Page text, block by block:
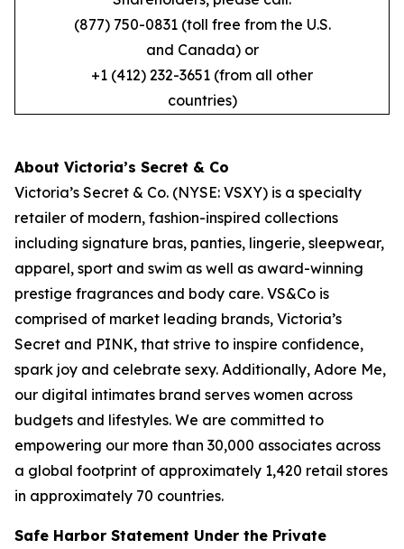
(877) 750-0831 (toll free from the U.S.
and Canada) or
+1 (412) 232-3651 (from all other
countries)
About Victoria’s Secret & Co
Victoria’s Secret & Co. (NYSE: VSXY) is a specialty
retailer of modern, fashion-inspired collections
including signature bras, panties, lingerie, sleepwear,
apparel, sport and swim as well as award-winning
prestige fragrances and body care. VS&Co is
comprised of market leading brands, Victoria’s
Secret and PINK, that strive to inspire confidence,
spark joy and celebrate sexy. Additionally, Adore Me,
our digital intimates brand serves women across
budgets and lifestyles. We are committed to
empowering our more than 30,000 associates across
a global footprint of approximately 1,420 retail stores
in approximately 70 countries.
Safe Harbor Statement Under the Private